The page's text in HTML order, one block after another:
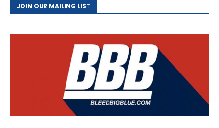
JOIN OUR MAILING LIST